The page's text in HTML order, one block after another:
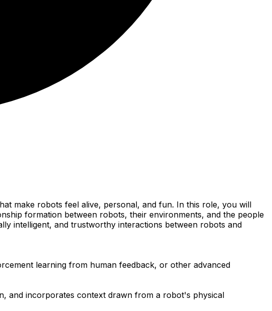
make robots feel alive, personal, and fun. In this role, you will
formation between robots, their environments, and the people
intelligent, and trustworthy interactions between robots and
learning from human feedback, or other advanced
and incorporates context drawn from a robot's physical